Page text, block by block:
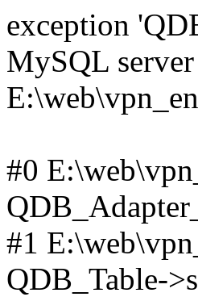
exception
MySQL
#0
#1
QDB_Table-